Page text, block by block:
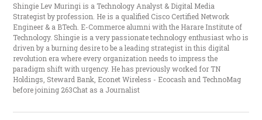
Shingie Lev Muringi is a Technology Analyst & Digital Media
Strategist by profession. He is a qualified Cisco Certified Network
Engineer & a BTech. E-Commerce alumni with the Harare Institute of
Technology. Shingie is a very passionate technology enthusiast who is
driven by a burning desire to be a leading strategist in this digital
revolution era where every organization needs to impress the
paradigm shift with urgency. He has previously worked for TN
Holdings, Steward Bank, Econet Wireless - Ecocash and TechnoMag
before joining 263Chat as a Journalist